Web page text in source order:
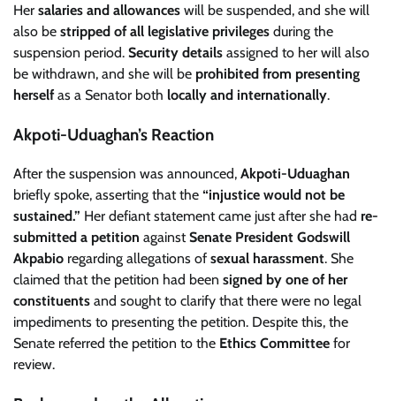
Her salaries and allowances will be suspended, and she will
also be stripped of all legislative privileges during the
suspension period. Security details assigned to her will also
be withdrawn, and she will be prohibited from presenting
herselfas a Senator both locally and internationally.
Akpoti-Uduaghan’s Reaction
After the suspension was announced, Akpoti-Uduaghan
briefly spoke, asserting that the “injustice would not be
sustained.” Her defiant statement came just after she had re-
submitted a petition againstSenate President Godswill
Akpabio regarding allegations of sexual harassment. She
claimed that the petition had been signed by one of her
constituents and sought to clarify that there were no legal
impediments to presenting the petition. Despite this, the
Senate referred the petition to the Ethics Committee for
review.